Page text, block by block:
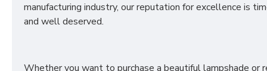
manufacturing industry, our reputation for excellence is
and well deserved.
Whether you want to purchase a beautiful lampshade or